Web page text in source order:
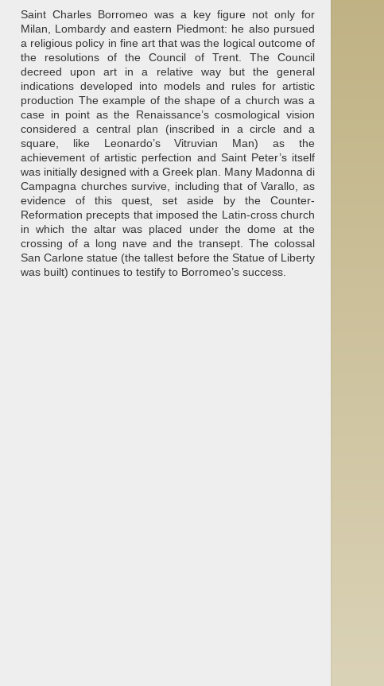
Saint Charles Borromeo was a key figure not only for
Milan, Lombardy and eastern Piedmont: he also pursued
a religious policy in fine art that was the logical outcome of
the resolutions of the Council of Trent. The Council
decreed upon art in a relative way but the general
indications developed into models and rules for artistic
production The example of the shape of a church was a
case in point as the Renaissance’s cosmological vision
considered a central plan (inscribed in a circle and a
square, like Leonardo’s Vitruvian Man) as the
achievement of artistic perfection and Saint Peter’s itself
was initially designed with a Greek plan. Many Madonna di
Campagna churches survive, including that of Varallo, as
evidence of this quest, set aside by the Counter-
Reformation precepts that imposed the Latin-cross church
in which the altar was placed under the dome at the
crossing of a long nave and the transept. The colossal
San Carlone statue (the tallest before the Statue of Liberty
was built) continues to testify to Borromeo’s success.